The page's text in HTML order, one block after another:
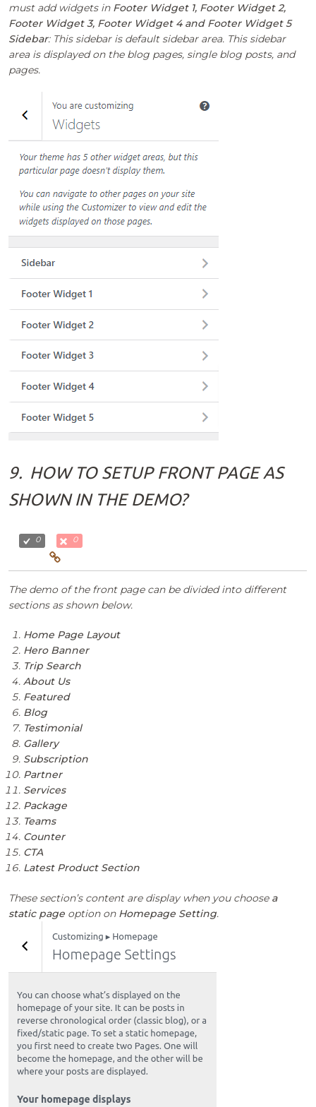
must add widgets in Footer Widget 1, Footer Widget 2,
Footer Widget 3, Footer Widget 4 and Footer Widget 5
Sidebar: This sidebar is default sidebar area. This sidebar
area is displayed on the blog pages, single blog posts, and
pages.
9. HOW TO SETUP FRONT PAGE AS
SHOWN IN THE DEMO?
0 0
The demo of the front page can be divided into different
sections as shown below.
Home Page Layout
Hero Banner
Trip Search
About Us
Featured
Blog
Testimonial
Gallery
Subscription
Partner
Services
Package
Teams
Counter
CTA
Latest Product Section
These section’s content are display when you choose a
static page option on Homepage Setting.